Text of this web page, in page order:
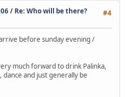
#4
/ Re: Who will be there?
before sunday evening /
much forward to drink Palinka,
dance and just generally be